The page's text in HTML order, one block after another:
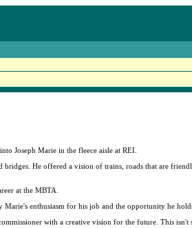
Joseph Marie in the fleece aisle at REI.
He offered a vision of trains, roads that are
at the MBTA.
enthusiasm for his job and the opportunity he
with a creative vision for the future. This isn't